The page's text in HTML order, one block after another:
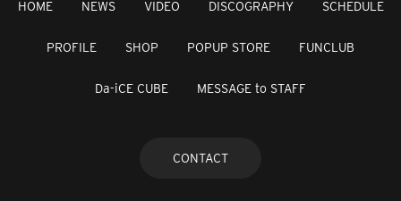
HOME NEWS VIDEO DISCOGRAPHY SCHEDULE
PROFILE SHOP POPUP STORE FUNCLUB
Da-iCE CUBE MESSAGE to STAFF
CONTACT